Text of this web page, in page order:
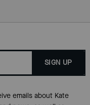
SIGN UP
emails about Kate